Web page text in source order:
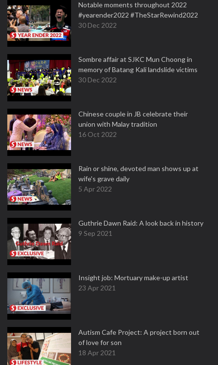
Notable moments throughout 2022
#yearender2022 #TheStarRewind2022
30 Dec 2022
Sombre affair at SJKC Mun Choong in
memory of Batang Kali landslide victims
30 Dec 2022
Chinese couple in JB celebrate their
union with Malay tradition
16 Oct 2022
Rain or shine, devoted man shows up at
wife's grave daily
5 Apr 2022
Guthrie Dawn Raid: A look back in history
9 Sep 2021
Insight job: Mortuary make-up artist
23 Apr 2021
Autism Cafe Project: A project born out
of love for son
18 Apr 2021